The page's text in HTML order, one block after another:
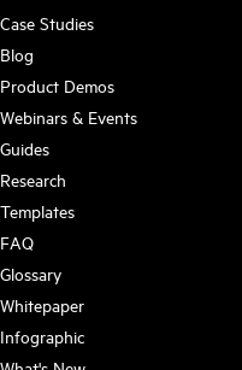
Case Studies
Blog
Product Demos
Webinars & Events
Guides
Research
Templates
FAQ
Glossary
Whitepaper
Infographic